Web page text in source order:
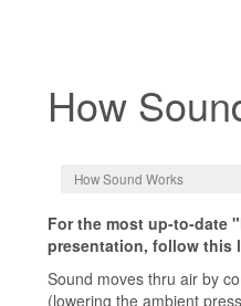
How
How Sound Works
For the most up-to-date
presentation, follow this
Sound moves thru air by
(lowering the ambient